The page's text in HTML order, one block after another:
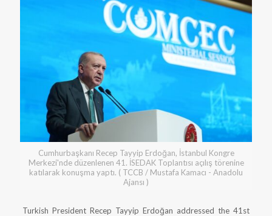
Cumhurbaşkanı Recep Tayyip Erdoğan, İstanbul Kongre
Merkezi'nde düzenlenen 41. İSEDAK Toplantısı açılış törenine
katılarak konuşma yaptı. ( TCCB / Mustafa Kamacı - Anadolu
Ajansı )
Turkish President Recep Tayyip Erdoğan addressed the 41st